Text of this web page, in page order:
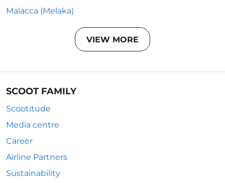
Malacca (Melaka)
VIEW MORE
SCOOT FAMILY
Scootitude
Media centre
Career
Airline Partners
Sustainability